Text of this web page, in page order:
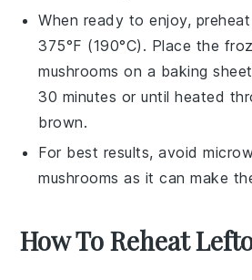
When ready to enjoy,
375°F (190°C). Place the
mushrooms on a baking
30 minutes or until heated
brown.
For best results, avoid
mushrooms as it can make
How To Reheat